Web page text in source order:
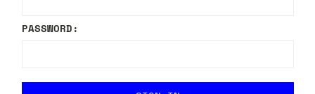
PASSWORD: